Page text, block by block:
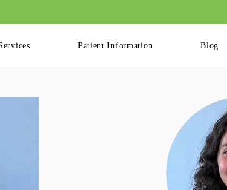
for Patients. Please Log into your Patient Portal to Book
Patient Information Blog